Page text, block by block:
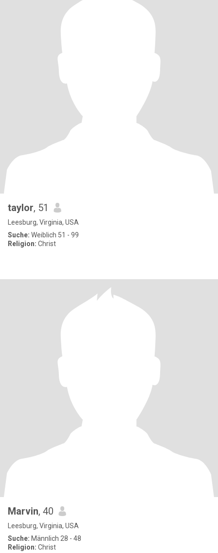
taylor, 51
Leesburg, Virginia, USA
Suche: Weiblich 51 - 99
Religion: Christ
Marvin, 40
Leesburg, Virginia, USA
Suche: Männlich 28 - 48
Religion: Christ